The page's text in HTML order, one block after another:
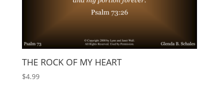
THE ROCK OF MY HEART
$4.99